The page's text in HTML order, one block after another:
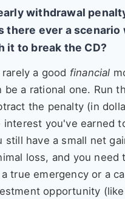
withdrawal
there ever a
it to break the CD?
a good financial
be a rational one. Run
the penalty (in
interest you've earned
still have a small net
loss, and you need
true emergency or a
opportunity